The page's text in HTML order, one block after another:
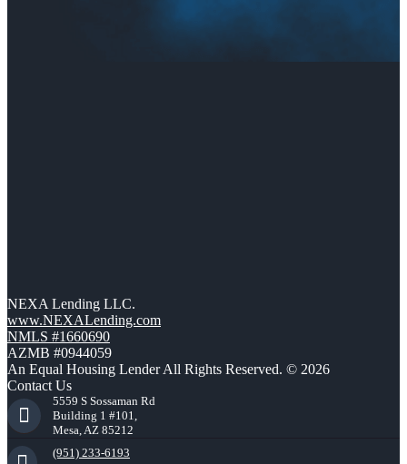
NEXA Lending LLC.
www.NEXALending.com
NMLS #1660690
AZMB #0944059
An Equal Housing Lender All Rights Reserved. © 2026
Contact Us
5559 S Sossaman Rd
Building 1 #101,
Mesa, AZ 85212
(951) 233-6193